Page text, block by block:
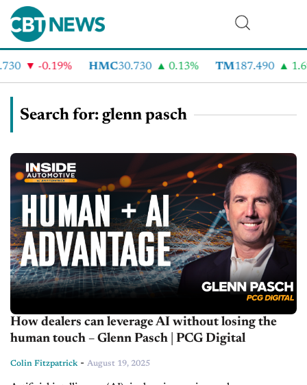
-0.19% HMC30.730 0.13% TM 187.490 1.6%
Search for: glenn pasch
How dealers can leverage AI without losing the
human touch – Glenn Pasch | PCG Digital
Colin Fitzpatrick- August 19, 2025